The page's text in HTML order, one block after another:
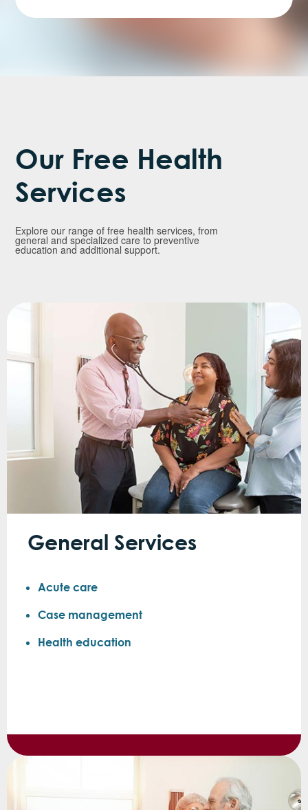
Our Free Health
Services
Explore our range of free health services, from
general and specialized care to preventive
education and additional support.
General Services
Acute care
Case management
Health education